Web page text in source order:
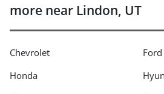
more near Lindon, UT
Chevrolet
Ford
Honda